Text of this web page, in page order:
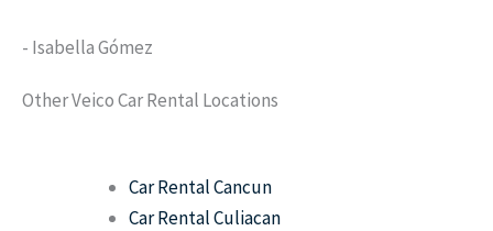
- Isabella Gómez
Other Veico Car Rental Locations
Car Rental Cancun
Car Rental Culiacan